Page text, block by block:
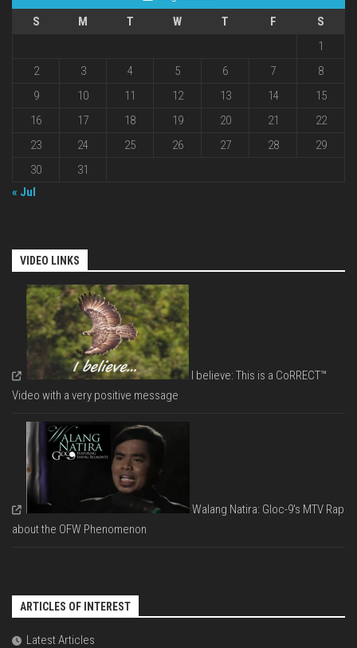
S
M T W T F
S
1
2
3 4 5 6 7
8
9
10 11 12 13 14
15
16
17 18 19 20 21
22
23
24 25 26 27 28
29
30
31
« Jul
VIDEO LINKS
I believe: This is a CoRRECT™
Video with a very positive message
Walang Natira: Gloc-9's MTV Rap
about the OFW Phenomenon
ARTICLES OF INTEREST
Latest Articles